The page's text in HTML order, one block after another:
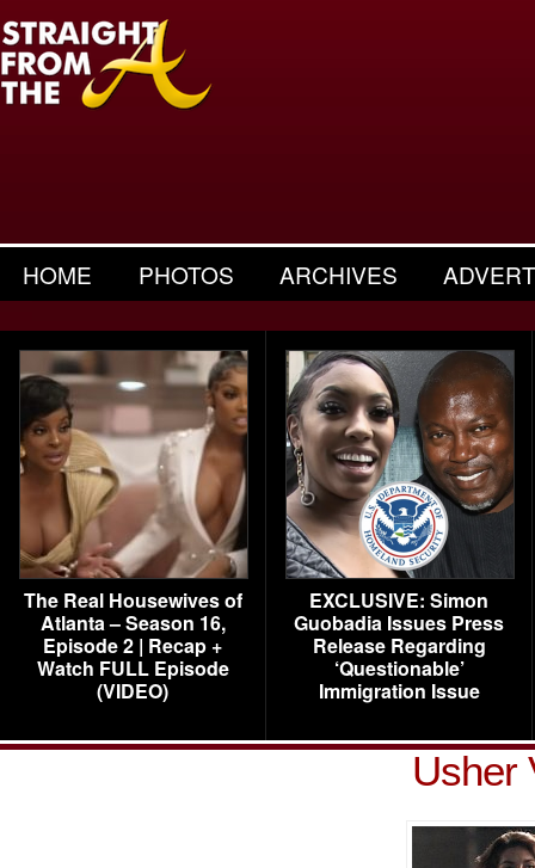
HOME PHOTOS ARCHIVES
The Real Housewives of
Atlanta – Season 16,
Episode 2 | Recap +
Watch FULL Episode
(VIDEO)
EXCLUSIVE: Simon
Guobadia Issues Press
Release Regarding
‘Questionable’
Immigration Issue
Usher